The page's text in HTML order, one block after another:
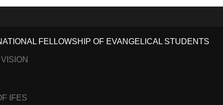
FELLOWSHIP OF EVANGELICAL STUDENTS
IFES